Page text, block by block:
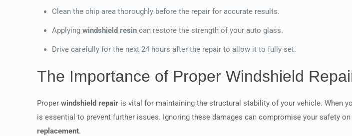
Clean the chip area thoroughly before the repair for accurate results.
Applyingwindshield resin can restore the strength of your auto glass.
Drive carefully for the next 24 hours after the repair to allow it to fully set.
The Importance of Proper Windshield
Properwindshield repair is vital for maintaining the structural stability of your vehicle. When
is essential to prevent further issues. Ignoring these damages can compromise your safety
replacement.